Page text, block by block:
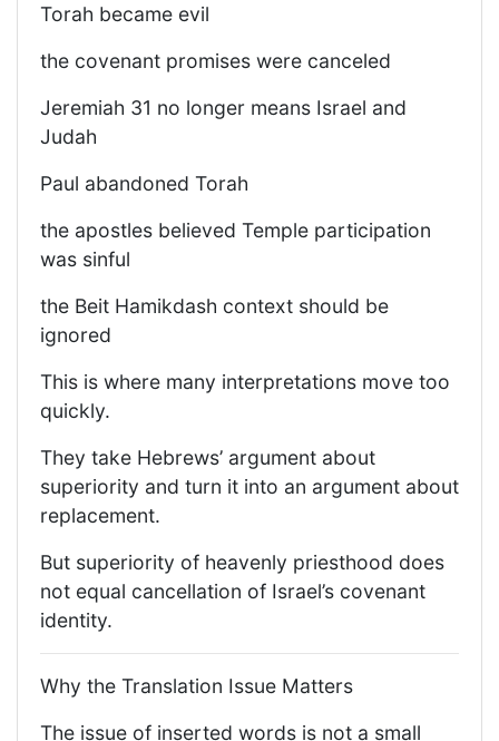
Torah became evil
the covenant promises were canceled
Jeremiah 31 no longer means Israel and
Judah
Paul abandoned Torah
the apostles believed Temple participation
was sinful
the Beit Hamikdash context should be
ignored
This is where many interpretations move too
quickly.
They take Hebrews’ argument about
superiority and turn it into an argument about
replacement.
But superiority of heavenly priesthood does
not equal cancellation of Israel’s covenant
identity.
Why the Translation Issue Matters
The issue of inserted words is not a small